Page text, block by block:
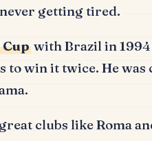
getting tired.
with Brazil in
to win it twice. He was
clubs like Roma